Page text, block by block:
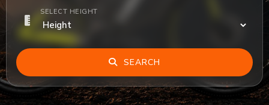
SELECT HEIGHT
SEARCH